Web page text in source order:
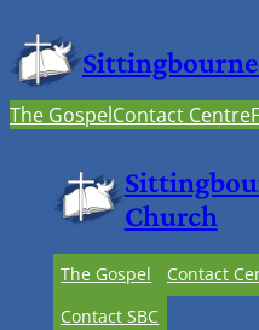
The GospelContact Centre
Church
The Gospel Contact
Contact SBC